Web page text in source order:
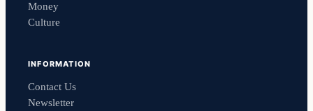
Money
Culture
INFORMATION
Contact Us
Newsletter